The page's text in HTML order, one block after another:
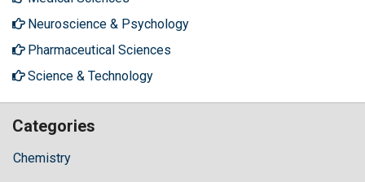
Neuroscience & Psychology
Pharmaceutical Sciences
Science & Technology
Categories
Chemistry